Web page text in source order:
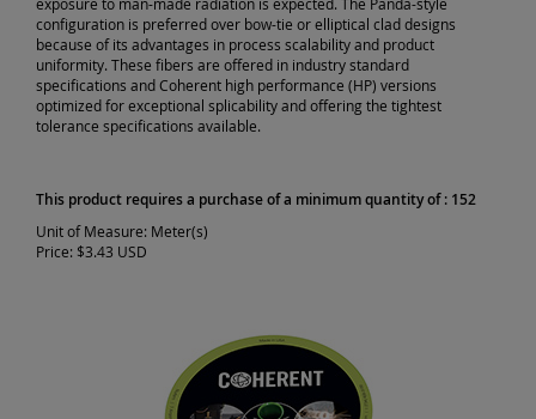
configuration is preferred over bow-tie or elliptical clad designs
because of its advantages in process scalability and product
uniformity. These fibers are offered in industry standard
specifications and Coherent high performance (HP) versions
optimized for exceptional splicability and offering the tightest
tolerance specifications available.
This product requires a purchase of a minimum quantity of : 152
Unit of Measure: Meter(s)
Price: $3.43 USD